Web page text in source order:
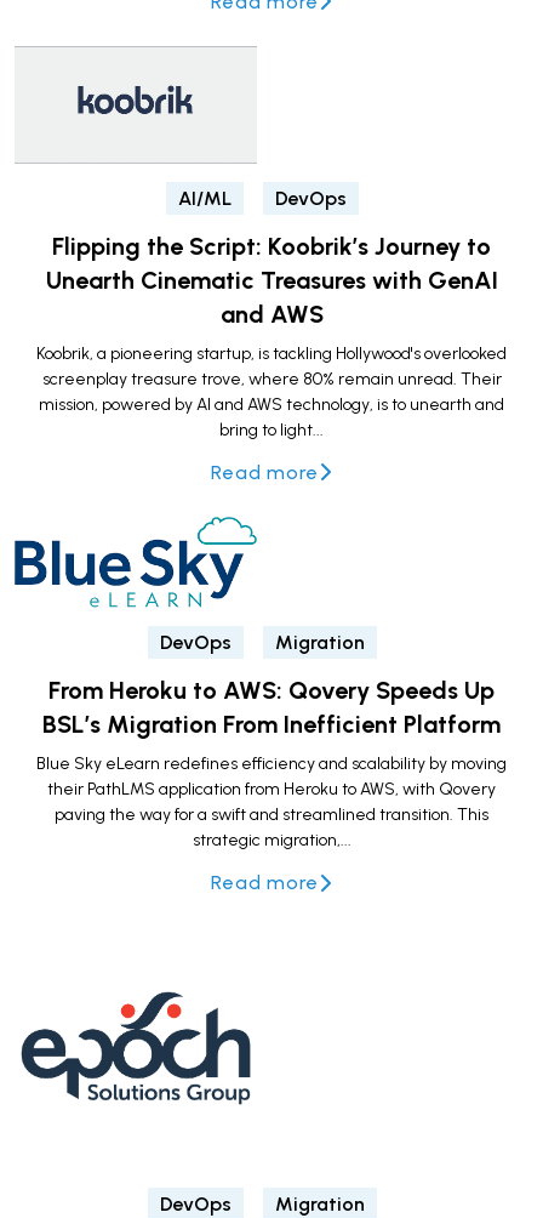
AI/ML DevOps
Flipping the Script: Koobrik’s Journey to
Unearth Cinematic Treasures with GenAI
and AWS
Koobrik, a pioneering startup, is tackling Hollywood's overlooked
screenplay treasure trove, where 80% remain unread. Their
mission, powered by AI and AWS technology, is to unearth and
bring to light...
Read more
DevOps Migration
From Heroku to AWS: Qovery Speeds Up
BSL’s Migration From Inefficient Platform
Blue Sky eLearn redefines efficiency and scalability by moving
their PathLMS application from Heroku to AWS, with Qovery
paving the way for a swift and streamlined transition. This
strategic migration,...
Read more
DevOps Migration